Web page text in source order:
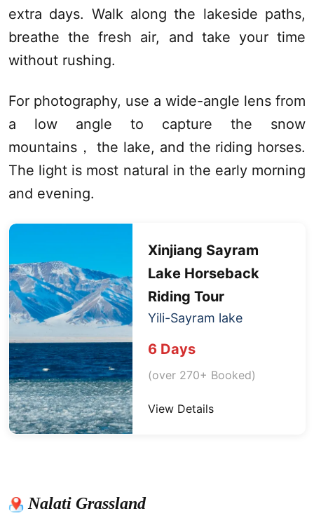
extra days. Walk along the lakeside paths,
breathe the fresh air, and take your time
without rushing.
For photography, use a wide-angle lens from
a low angle to capture the snow
mountains， the lake, and the riding horses.
The light is most natural in the early morning
and evening.
Xinjiang Sayram
Lake Horseback
Riding Tour
Yili-Sayram lake
6 Days
(over 270+ Booked)
View Details
Nalati Grassland